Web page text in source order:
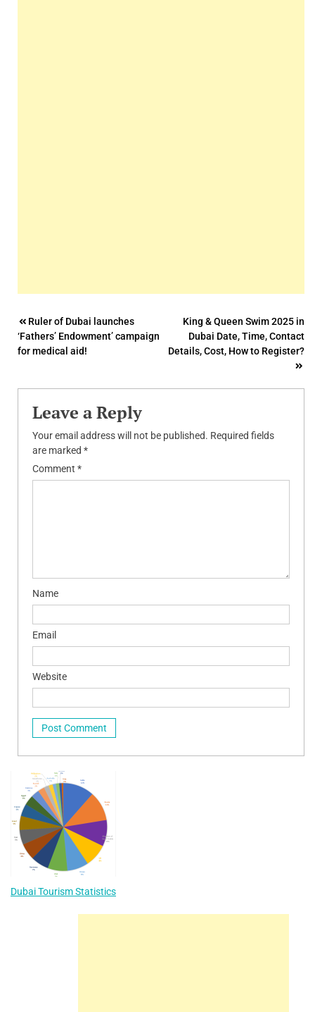
Post
navigation
Ruler of Dubai launches
‘Fathers’ Endowment’ campaign
for medical aid!
King & Queen Swim 2025 in
Dubai Date, Time, Contact
Details, Cost, How to Register?
Leave a Reply
Your email address will not be published. Required fields
are marked *
Comment *
Name
Email
Website
Dubai Tourism Statistics